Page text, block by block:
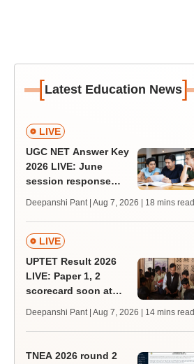
[Latest Education News]
LIVE
UGC NET Answer Key
2026 LIVE: June
session response
trends, qualifying
marks
Deepanshi Pant | Aug 7, 2026 | 18 mins read
LIVE
UPTET Result 2026
LIVE: Paper 1, 2
scorecard soon at
qualifying marks
Deepanshi Pant | Aug 7, 2026 | 14 mins read
TNEA 2026 round 2